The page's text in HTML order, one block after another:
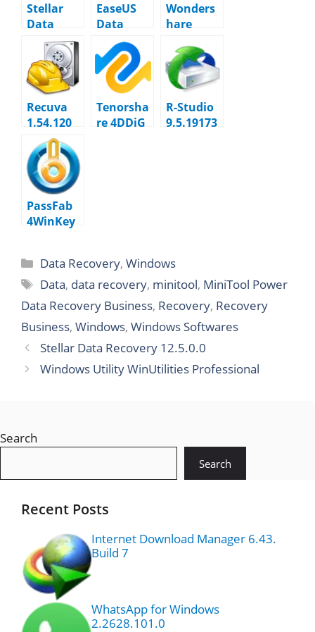
Stellar
Data
Recovery
12.5.0.0
EaseUS
Data
Recovery
Wizard
20.1 +
WinPE
Wonders
hare
14.0.23.4
Recuva
1.54.120
Tenorsha
re 4DDiG
R-Studio
9.5.19173
PassFab
4WinKey
Data Recovery,Windows
Data, data recovery, minitool, MiniTool Power
Data Recovery Business, Recovery, Recovery
Business, Windows, Windows Softwares
Stellar Data Recovery 12.5.0.0
Windows Utility WinUtilities Professional
Search
Search
Recent Posts
Internet Download Manager 6.43.
Build 7
WhatsApp for Windows
2.2628.101.0